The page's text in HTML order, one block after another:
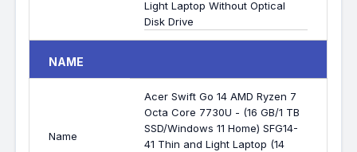
Light Laptop Without Optical
Disk Drive
NAME
Name
Acer Swift Go 14 AMD Ryzen 7
Octa Core 7730U - (16 GB/1 TB
SSD/Windows 11 Home) SFG14-
41 Thin and Light Laptop (14